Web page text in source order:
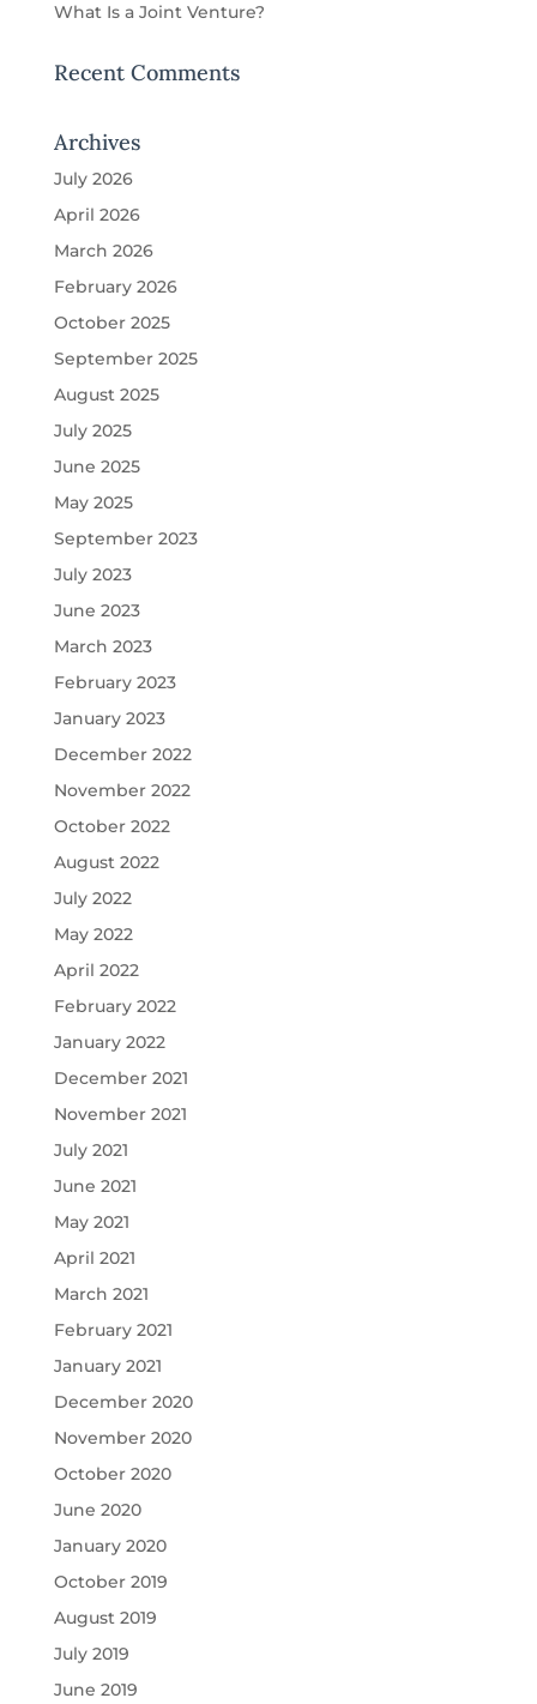
What Is a Joint Venture?
Recent Comments
Archives
July 2026
April 2026
March 2026
February 2026
October 2025
September 2025
August 2025
July 2025
June 2025
May 2025
September 2023
July 2023
June 2023
March 2023
February 2023
January 2023
December 2022
November 2022
October 2022
August 2022
July 2022
May 2022
April 2022
February 2022
January 2022
December 2021
November 2021
July 2021
June 2021
May 2021
April 2021
March 2021
February 2021
January 2021
December 2020
November 2020
October 2020
June 2020
January 2020
October 2019
August 2019
July 2019
June 2019